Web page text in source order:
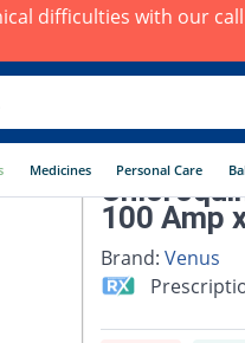
difficulties with our
Medicines Personal Care
100 Amp
Brand: Venus